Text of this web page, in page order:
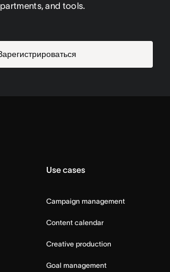
and tools.
Use cases
Campaign management
Content calendar
Creative production
Goal management